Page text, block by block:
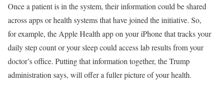
Once a patient is in the system, their information could be shared
across apps or health systems that have joined the initiative. So,
for example, the Apple Health app on your iPhone that tracks your
daily step count or your sleep could access lab results from your
doctor’s office. Putting that information together, the Trump
administration says, will offer a fuller picture of your health.